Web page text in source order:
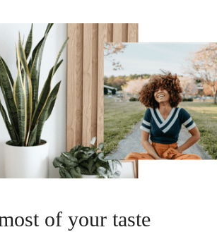
of your taste